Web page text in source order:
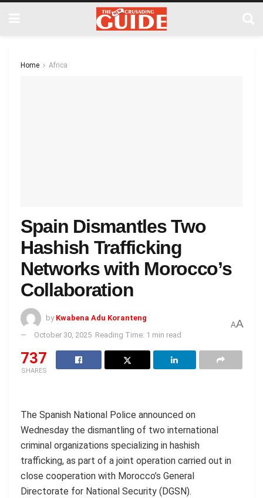
Home Africa
Spain Dismantles Two
Hashish Trafficking
Networks with Morocco’s
Collaboration
by Kwabena Adu Koranteng
October 30, 2025 Reading Time: 1 min read
AA
737
SHARES
The Spanish National Police announced on
Wednesday the dismantling of two international
criminal organizations specializing in hashish
trafficking, as part of a joint operation carried out in
close cooperation with Morocco’s General
Directorate for National Security (DGSN).